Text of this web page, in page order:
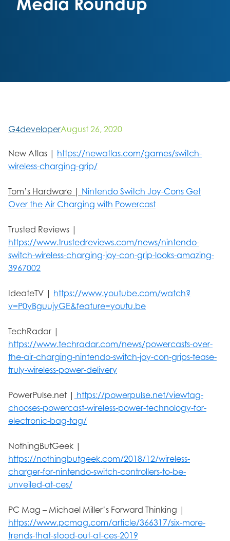
G4developerAugust 26, 2020
New Atlas | https://newatlas.com/games/switch-
wireless-charging-grip/
Tom’s Hardware | Nintendo Switch Joy-Cons Get
Over the Air Charging with Powercast
Trusted Reviews |
https://www.trustedreviews.com/news/nintendo-
switch-wireless-charging-joy-con-grip-looks-amazing-
3967002
IdeateTV | https://www.youtube.com/watch?
v=P0yBguujyGE&feature=youtu.be
TechRadar |
https://www.techradar.com/news/powercasts-over-
the-air-charging-nintendo-switch-joy-con-grips-tease-
truly-wireless-power-delivery
PowerPulse.net | https://powerpulse.net/viewtag-
chooses-powercast-wireless-power-technology-for-
electronic-bag-tag/
NothingButGeek |
https://nothingbutgeek.com/2018/12/wireless-
charger-for-nintendo-switch-controllers-to-be-
unveiled-at-ces/
PC Mag – Michael Miller’s Forward Thinking |
https://www.pcmag.com/article/366317/six-more-
trends-that-stood-out-at-ces-2019